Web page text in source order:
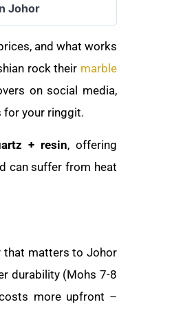
Johor
and what works
rock their marble
on social media,
for your ringgit.
+ resin, offering
can suffer from heat
that matters to Johor
durability (Mohs 7-8
more upfront –